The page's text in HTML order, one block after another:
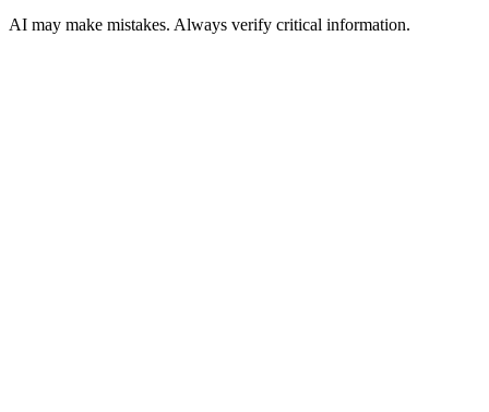
AI may make mistakes. Always verify critical information.